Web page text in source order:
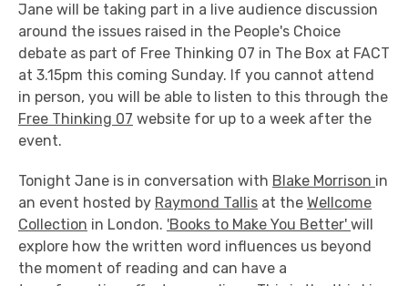
Jane will be taking part in a live audience discussion
around the issues raised in the People's Choice
debate as part of Free Thinking 07 in The Box at FACT
at 3.15pm this coming Sunday. If you cannot attend
in person, you will be able to listen to this through the
Free Thinking 07 website for up to a week after the
event.
Tonight Jane is in conversation with Blake Morrison in
an event hosted by Raymond Tallis at the Wellcome
Collection in London. 'Books to Make You Better' will
explore how the written word influences us beyond
the moment of reading and can have a